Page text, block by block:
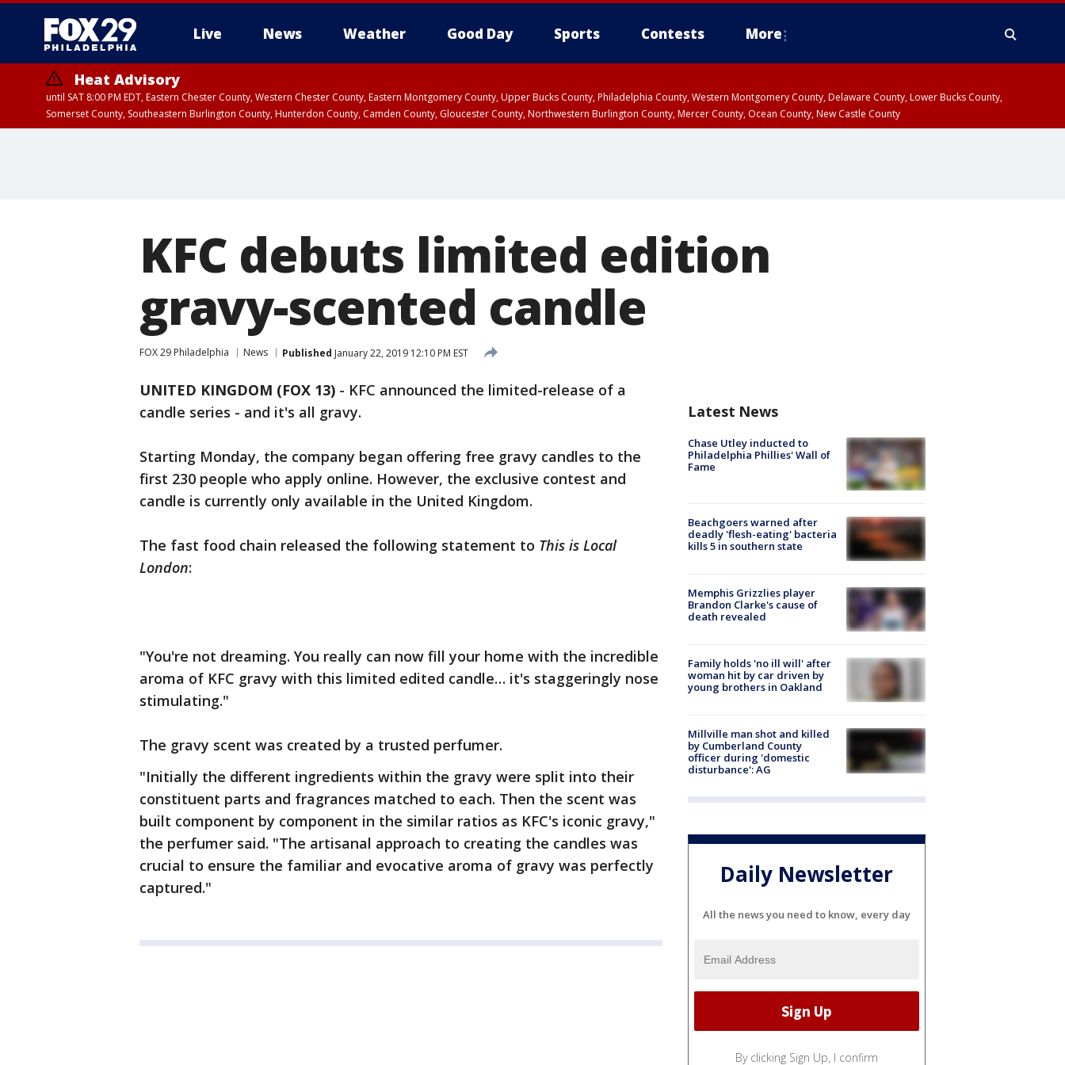
Live News Weather Good Day Sports Contests More
Heat Advisory
until SAT 8:00 PM EDT, Eastern Chester County, Western Chester County, Eastern Montgomery County, Upper Bucks County, Philadelphia County, Western Montgomery County, Delaware County, Lower Bucks County,
Somerset County, Southeastern Burlington County, Hunterdon County, Camden County, Gloucester County, Northwestern Burlington County, Mercer County, Ocean County, New Castle County
KFC debuts limited edition
gravy-scented candle
FOX 29 Philadelphia News Published January 22, 2019 12:10 PM EST
UNITED KINGDOM (FOX 13) - KFC announced the limited-release of a
candle series - and it's all gravy.
Starting Monday, the company began offering free gravy candles to the
first 230 people who apply online. However, the exclusive contest and
candle is currently only available in the United Kingdom.
The fast food chain released the following statement to This is Local
London:
"You're not dreaming. You really can now fill your home with the incredible
aroma of KFC gravy with this limited edited candle… it's staggeringly nose
stimulating."
The gravy scent was created by a trusted perfumer.
"Initially the different ingredients within the gravy were split into their
constituent parts and fragrances matched to each. Then the scent was
built component by component in the similar ratios as KFC's iconic gravy,"
the perfumer said. "The artisanal approach to creating the candles was
crucial to ensure the familiar and evocative aroma of gravy was perfectly
captured."
Latest News
Chase Utley inducted to
Philadelphia Phillies' Wall of
Fame
Beachgoers warned after
deadly 'flesh-eating' bacteria
kills 5 in southern state
Memphis Grizzlies player
Brandon Clarke's cause of
death revealed
Family holds 'no ill will' after
woman hit by car driven by
young brothers in Oakland
Millville man shot and killed
by Cumberland County
officer during 'domestic
disturbance': AG
Daily Newsletter
All the news you need to know, every day
By clicking Sign Up, I confirm